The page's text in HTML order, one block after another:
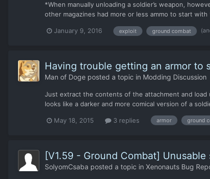
*When manually unloading a soldier’s weapon,
other magazines had more or less ammo to start
January 9, 2016 exploit ground combat
Having trouble getting an armor to
Man of Doge posted a topic in Modding Discussion
Just extract the contents of the attachment and load
looks like a darker and more comical version of a
May 18, 2015 3 replies armor ground
[V1.59 - Ground Combat] Unusable
SolyomCsaba posted a topic in Xenonauts Bug